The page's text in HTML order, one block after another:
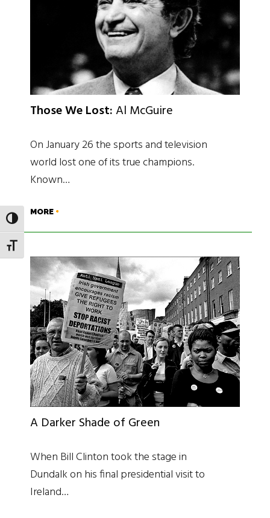
TOGGLE HIGH CONTRAST
TOGGLE FONT SIZE
Those We Lost:Al McGuire
On January 26 the sports and television
world lost one of its true champions.
Known…
MORE
A Darker Shade of Green
When Bill Clinton took the stage in
Dundalk on his final presidential visit to
Ireland…